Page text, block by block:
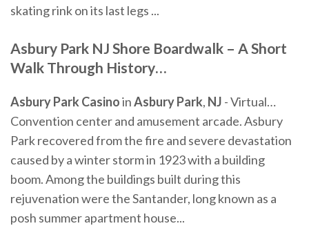
skating rink on its last legs ...
Asbury Park NJ Shore Boardwalk – A Short
Walk Through History…
AsburyParkCasinoinAsburyPark, NJ - Virtual…
Convention center and amusement arcade. Asbury
Park recovered from the fire and severe devastation
caused by a winter storm in 1923 with a building
boom. Among the buildings built during this
rejuvenation were the Santander, long known as a
posh summer apartment house...